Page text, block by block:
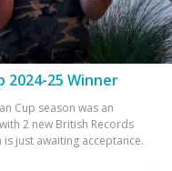
2024-25 Winner
Cup season was an
2 new British Records
just awaiting acceptance.